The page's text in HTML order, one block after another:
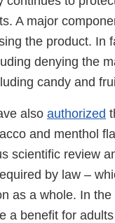
A major
the product. In
denying the
candy and
also authorized
and menthol
scientific review
by law –
as a whole. In
a benefit for